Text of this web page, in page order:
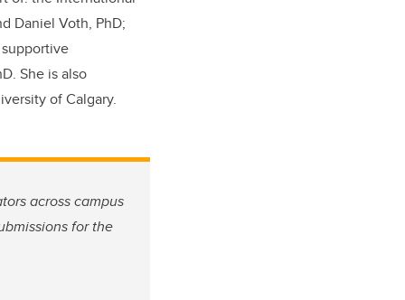
Daniel Voth, PhD;
She is also
of Calgary.
across campus
for the